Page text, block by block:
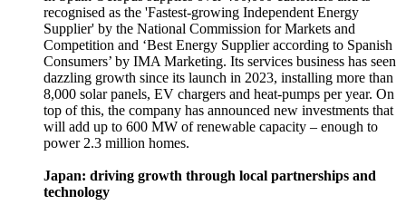
recognised as the 'Fastest-growing Independent Energy
Supplier' by the National Commission for Markets and
Competition and ‘Best Energy Supplier according to Spanish
Consumers’ by IMA Marketing. Its services business has seen
dazzling growth since its launch in 2023, installing more than
8,000 solar panels, EV chargers and heat-pumps per year. On
top of this, the company has announced new investments that
will add up to 600 MW of renewable capacity – enough to
power 2.3 million homes.
Japan: driving growth through local partnerships and
technology